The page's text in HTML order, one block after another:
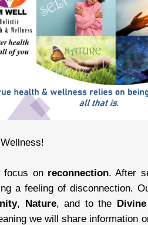
focus on reconnection. After
a feeling of disconnection.
, Nature, and to the Divine
we will share information